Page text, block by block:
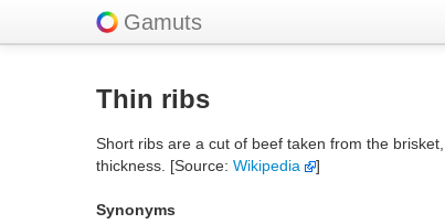
Gamuts
Thin ribs
Short ribs are a cut of beef taken from the
thickness. [Source: Wikipedia ]
Synonyms